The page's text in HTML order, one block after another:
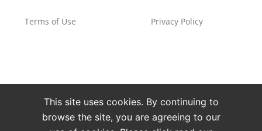
Terms of Use Privacy Policy
This site uses cookies. By continuing to
browse the site, you are agreeing to our